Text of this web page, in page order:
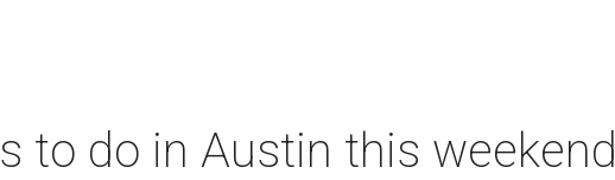
to do in Austin this weekend